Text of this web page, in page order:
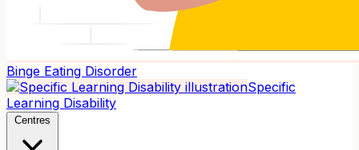
Binge Eating Disorder
Specific
Learning Disability
Centres